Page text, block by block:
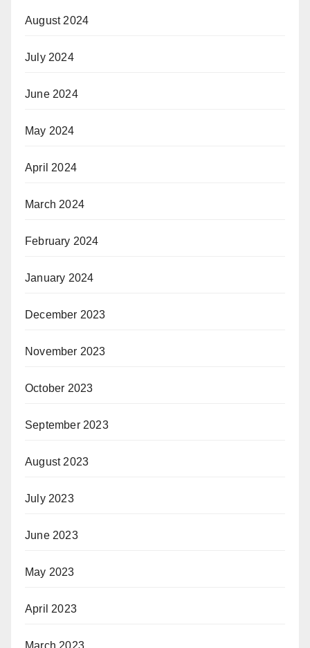
August 2024
July 2024
June 2024
May 2024
April 2024
March 2024
February 2024
January 2024
December 2023
November 2023
October 2023
September 2023
August 2023
July 2023
June 2023
May 2023
April 2023
March 2023